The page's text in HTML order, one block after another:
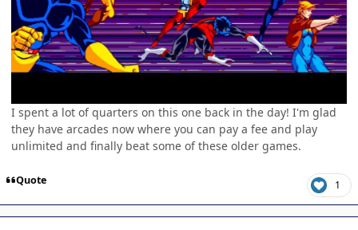
I spent a lot of quarters on this one back in the day! I'm glad
they have arcades now where you can pay a fee and play
unlimited and finally beat some of these older games.
Quote 1